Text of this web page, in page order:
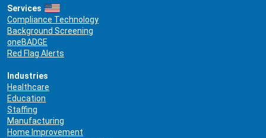
Services
Compliance Technology
Background Screening
oneBADGE
Red Flag Alerts
Industries
Healthcare
Education
Staffing
Manufacturing
Home Improvement